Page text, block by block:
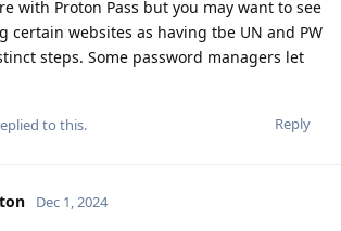
with Proton Pass but you may want to see
certain websites as having tbe UN and PW
steps. Some password managers let
Reply
to this.
Dec 1, 2024